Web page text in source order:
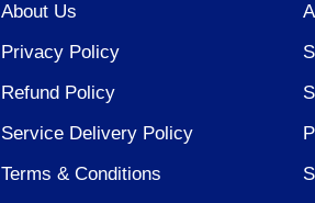
About Us
Privacy Policy
Refund Policy
Service Delivery Policy
Terms & Conditions